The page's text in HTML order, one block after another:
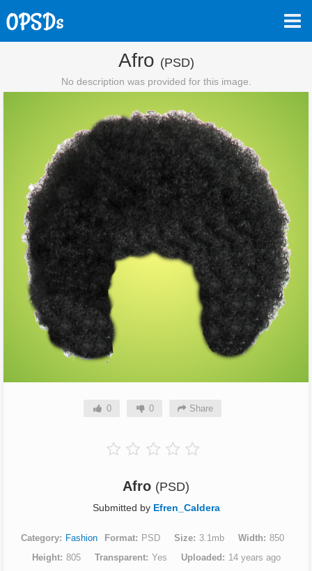
Afro (PSD)
No description was provided for this image.
0 0 Share
Afro (PSD)
Submitted by Efren_Caldera
Category Fashion Format PSD Size 3.1mb Width
850
Height
805 Transparent Yes Uploaded
14 years ago